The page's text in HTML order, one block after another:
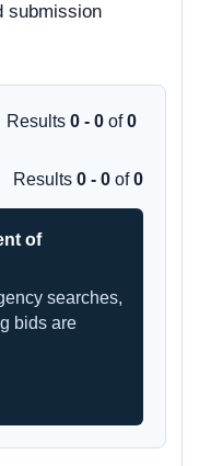
submission
Results 0 - 0 of0
Results 0 - 0 of0
of
searches,
bids are